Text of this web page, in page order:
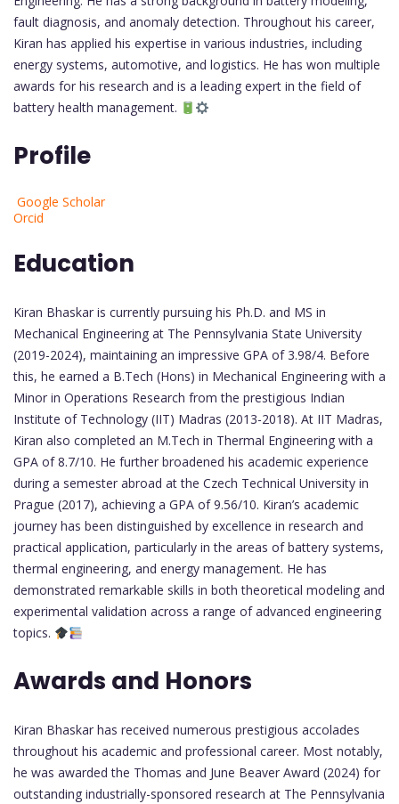
fault diagnosis, and anomaly detection. Throughout his career,
Kiran has applied his expertise in various industries, including
energy systems, automotive, and logistics. He has won multiple
awards for his research and is a leading expert in the field of
battery health management.
Profile
Google Scholar
Orcid
Education
Kiran Bhaskar is currently pursuing his Ph.D. and MS in
Mechanical Engineering at The Pennsylvania State University
(2019-2024), maintaining an impressive GPA of 3.98/4. Before
this, he earned a B.Tech (Hons) in Mechanical Engineering with a
Minor in Operations Research from the prestigious Indian
Institute of Technology (IIT) Madras (2013-2018). At IIT Madras,
Kiran also completed an M.Tech in Thermal Engineering with a
GPA of 8.7/10. He further broadened his academic experience
during a semester abroad at the Czech Technical University in
Prague (2017), achieving a GPA of 9.56/10. Kiran’s academic
journey has been distinguished by excellence in research and
practical application, particularly in the areas of battery systems,
thermal engineering, and energy management. He has
demonstrated remarkable skills in both theoretical modeling and
experimental validation across a range of advanced engineering
topics.
Awards and Honors
Kiran Bhaskar has received numerous prestigious accolades
throughout his academic and professional career. Most notably,
he was awarded the Thomas and June Beaver Award (2024) for
outstanding industrially-sponsored research at The Pennsylvania